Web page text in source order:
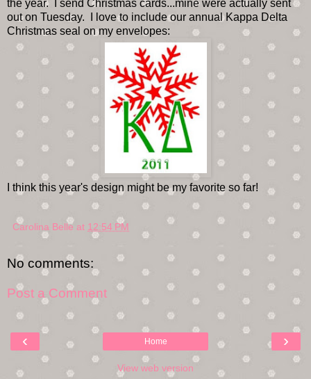
the year. I send Christmas cards...mine were actually sent
out on Tuesday. I love to include our annual Kappa Delta
Christmas seal on my envelopes:
I think this year's design might be my favorite so far!
Carolina Belle at 12:54 PM
No comments:
Post a Comment
‹ ›
Home
View web version